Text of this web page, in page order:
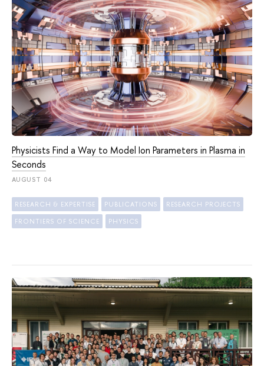
Physicists Find a Way to Model Ion Parameters in Plasma in
Seconds
AUGUST 04
RESEARCH & EXPERTISE PUBLICATIONS RESEARCH PROJECTS
FRONTIERS OF SCIENCE PHYSICS